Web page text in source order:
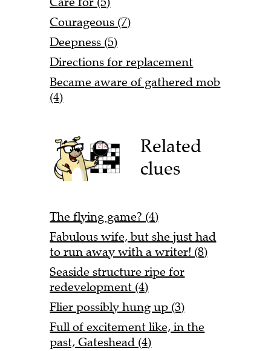
Courageous (7)
Deepness (5)
Directions for replacement
Became aware of gathered mob
(4)
Related
clues
The flying game? (4)
Fabulous wife, but she just had
to run away with a writer! (8)
Seaside structure ripe for
redevelopment (4)
Flier possibly hung up (3)
Full of excitement like, in the
past, Gateshead (4)